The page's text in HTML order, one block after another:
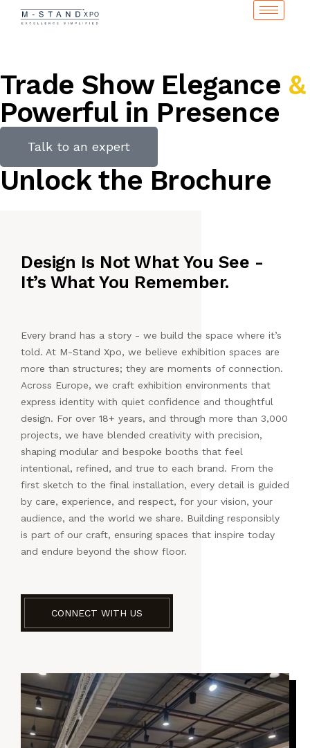
Trade Show Elegance &
Powerful in Presence
Talk to an expert
Unlock the Brochure
Design Is Not What You See -
It’s What You Remember.
Every brand has a story - we build the space where it’s
told. At M-Stand Xpo, we believe exhibition spaces are
more than structures; they are moments of connection.
Across Europe, we craft exhibition environments that
express identity with quiet confidence and thoughtful
design. For over 18+ years, and through more than 3,000
projects, we have blended creativity with precision,
shaping modular and bespoke booths that feel
intentional, refined, and true to each brand. From the
first sketch to the final installation, every detail is guided
by care, experience, and respect, for your vision, your
audience, and the world we share. Building responsibly
is part of our craft, ensuring spaces that inspire today
and endure beyond the show floor.
CONNECT WITH US